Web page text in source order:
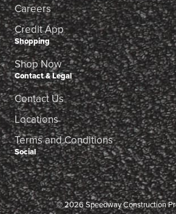
Careers
Credit App
Shopping
Shop Now
Contact & Legal
Contact Us
Locations
Terms and Conditions
Social
© 2026 Speedway Construction